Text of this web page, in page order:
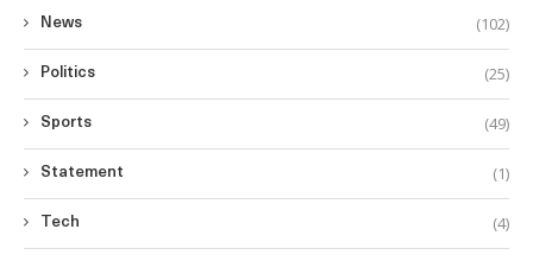
News (102)
Politics (25)
Sports (49)
Statement (1)
Tech (4)